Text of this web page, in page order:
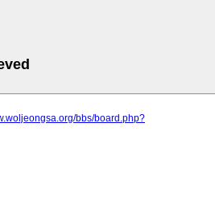
bbs/board.php?